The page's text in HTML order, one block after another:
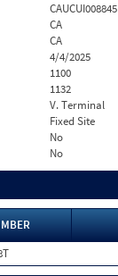
CAUCUI008845
CA
CA
4/4/2025
1100
1132
V. Terminal
Fixed Site
No
No